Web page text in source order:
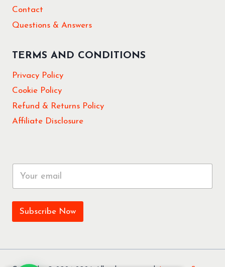
Contact
Questions & Answers
TERMS AND CONDITIONS
Privacy Policy
Cookie Policy
Refund & Returns Policy
Affiliate Disclosure
a
Subscribe Now